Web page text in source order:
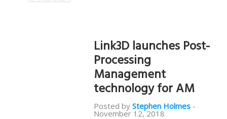
Link3D launches Post-
Processing
Management
technology for AM
Posted by Stephen Holmes -
November 12, 2018